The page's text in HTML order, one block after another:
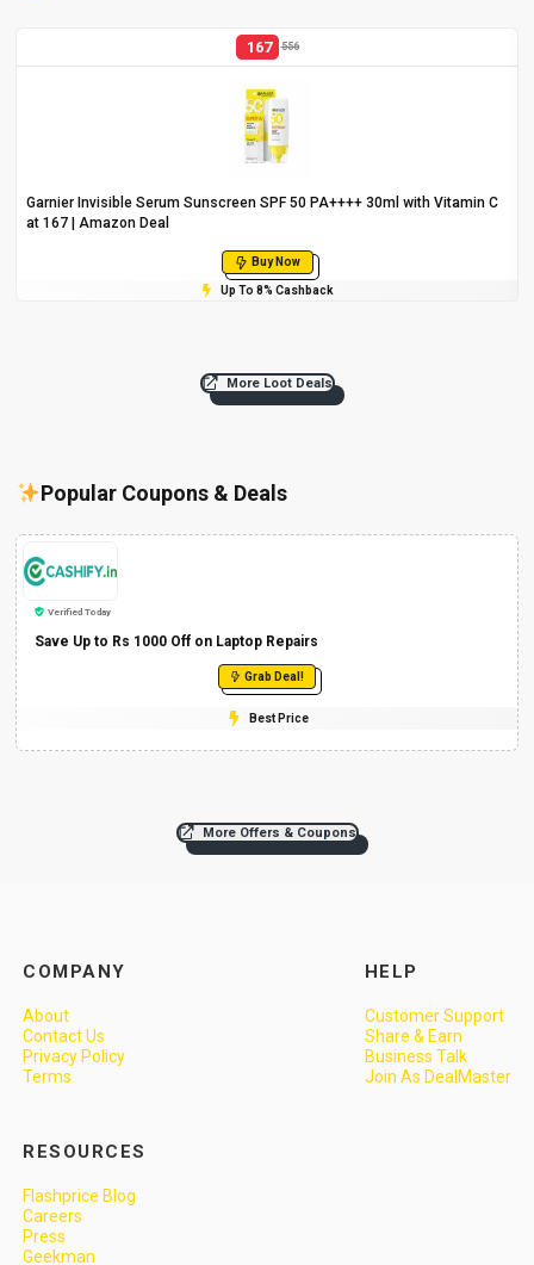
167 556
Garnier Invisible Serum Sunscreen SPF 50 PA++++ 30ml with Vitamin C
at ₹167 | Amazon Deal
Buy Now
Up To 8% Cashback
More Loot Deals
Popular Coupons & Deals
Verified Today
Save Up to Rs 1000 Off on Laptop Repairs
Grab Deal!
Best Price
More Offers & Coupons
COMPANY
About
Contact Us
Privacy Policy
Terms
HELP
Customer Support
Share & Earn
Business Talk
Join As DealMaster
RESOURCES
Flashprice Blog
Careers
Press
Geekman